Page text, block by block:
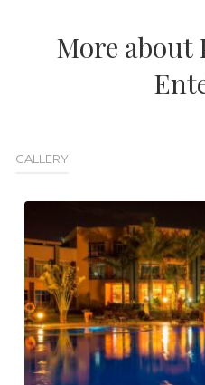
More about
GALLERY